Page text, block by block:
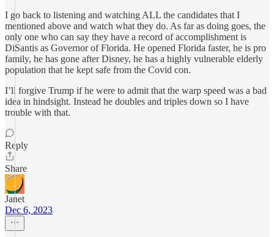
I go back to listening and watching ALL the candidates that I
mentioned above and watch what they do. As far as doing goes, the
only one who can say they have a record of accomplishment is
DiSantis as Governor of Florida. He opened Florida faster, he is pro
family, he has gone after Disney, he has a highly vulnerable elderly
population that he kept safe from the Covid con.
I’ll forgive Trump if he were to admit that the warp speed was a bad
idea in hindsight. Instead he doubles and triples down so I have
trouble with that.
Reply
Share
Janet
Dec 6, 2023